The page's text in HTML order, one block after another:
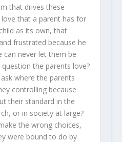
that drives these
that a parent has for
as its own, that
frustrated because he
can never let them be
the parents love?
where the parents
controlling because
their standard in the
or in society at large?
the wrong choices,
were bound to do by